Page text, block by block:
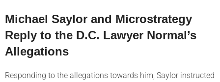
Michael Saylor and Microstrategy
Reply to the D.C. Lawyer Normal’s
Allegations
Responding to the allegations towards him, Saylor instructed